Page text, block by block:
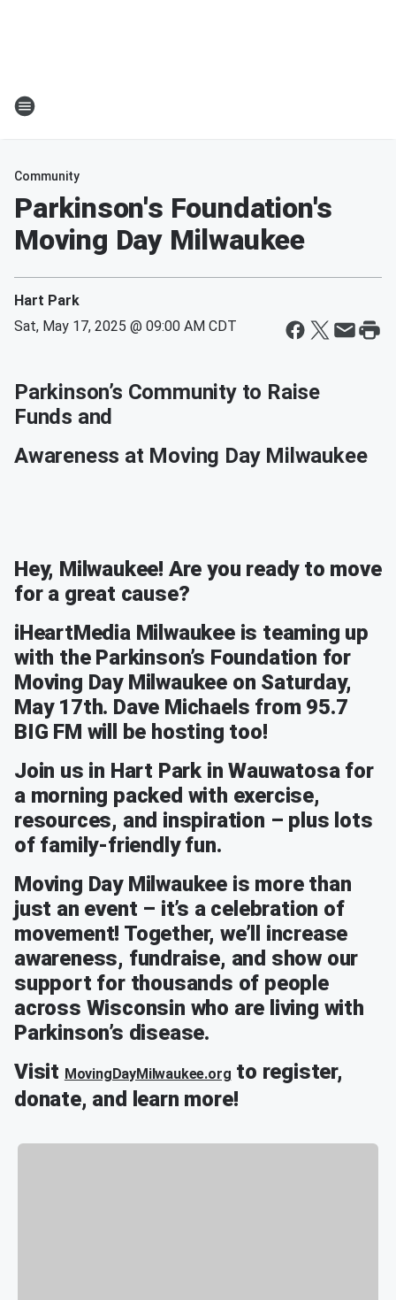
Community
Parkinson's Foundation's
Moving Day Milwaukee
Hart Park
Sat, May 17, 2025 @ 09:00 AM CDT
Parkinson’s Community to Raise
Funds and
Awareness at Moving Day Milwaukee
Hey, Milwaukee! Are you ready to move
for a great cause?
iHeartMedia Milwaukee is teaming up
with the Parkinson’s Foundation for
Moving Day Milwaukee on Saturday,
May 17th. Dave Michaels from 95.7
BIG FM will be hosting too!
Join us in Hart Park in Wauwatosa for
a morning packed with exercise,
resources, and inspiration – plus lots
of family-friendly fun.
Moving Day Milwaukee is more than
just an event – it’s a celebration of
movement! Together, we’ll increase
awareness, fundraise, and show our
support for thousands of people
across Wisconsin who are living with
Parkinson’s disease.
Visit MovingDayMilwaukee.org to register,
donate, and learn more!